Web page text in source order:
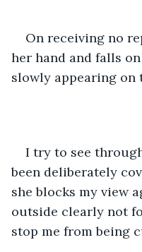
On receiving no
her hand and falls
slowly appearing on
I try to see
been deliberately
she blocks my view
outside clearly not
stop me from being